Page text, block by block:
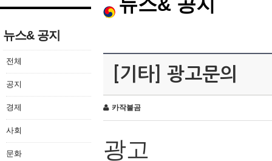
뉴스& 공지
전체
공지
경제
사회
문화
[기타] 광고문의
카작불곰
광고